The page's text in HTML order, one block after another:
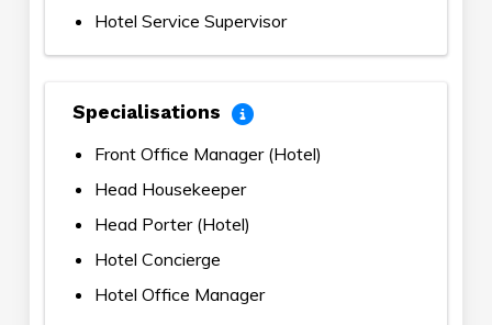
Hotel Service Supervisor
Specialisations
Front Office Manager (Hotel)
Head Housekeeper
Head Porter (Hotel)
Hotel Concierge
Hotel Office Manager